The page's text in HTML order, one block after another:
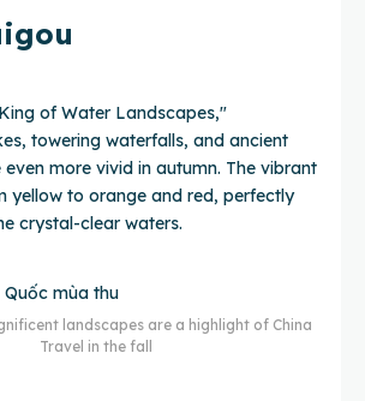
of Water Landscapes,"
towering waterfalls, and ancient
more vivid in autumn. The vibrant
yellow to orange and red, perfectly
crystal-clear waters.
landscapes are a highlight of China
Travel in the fall